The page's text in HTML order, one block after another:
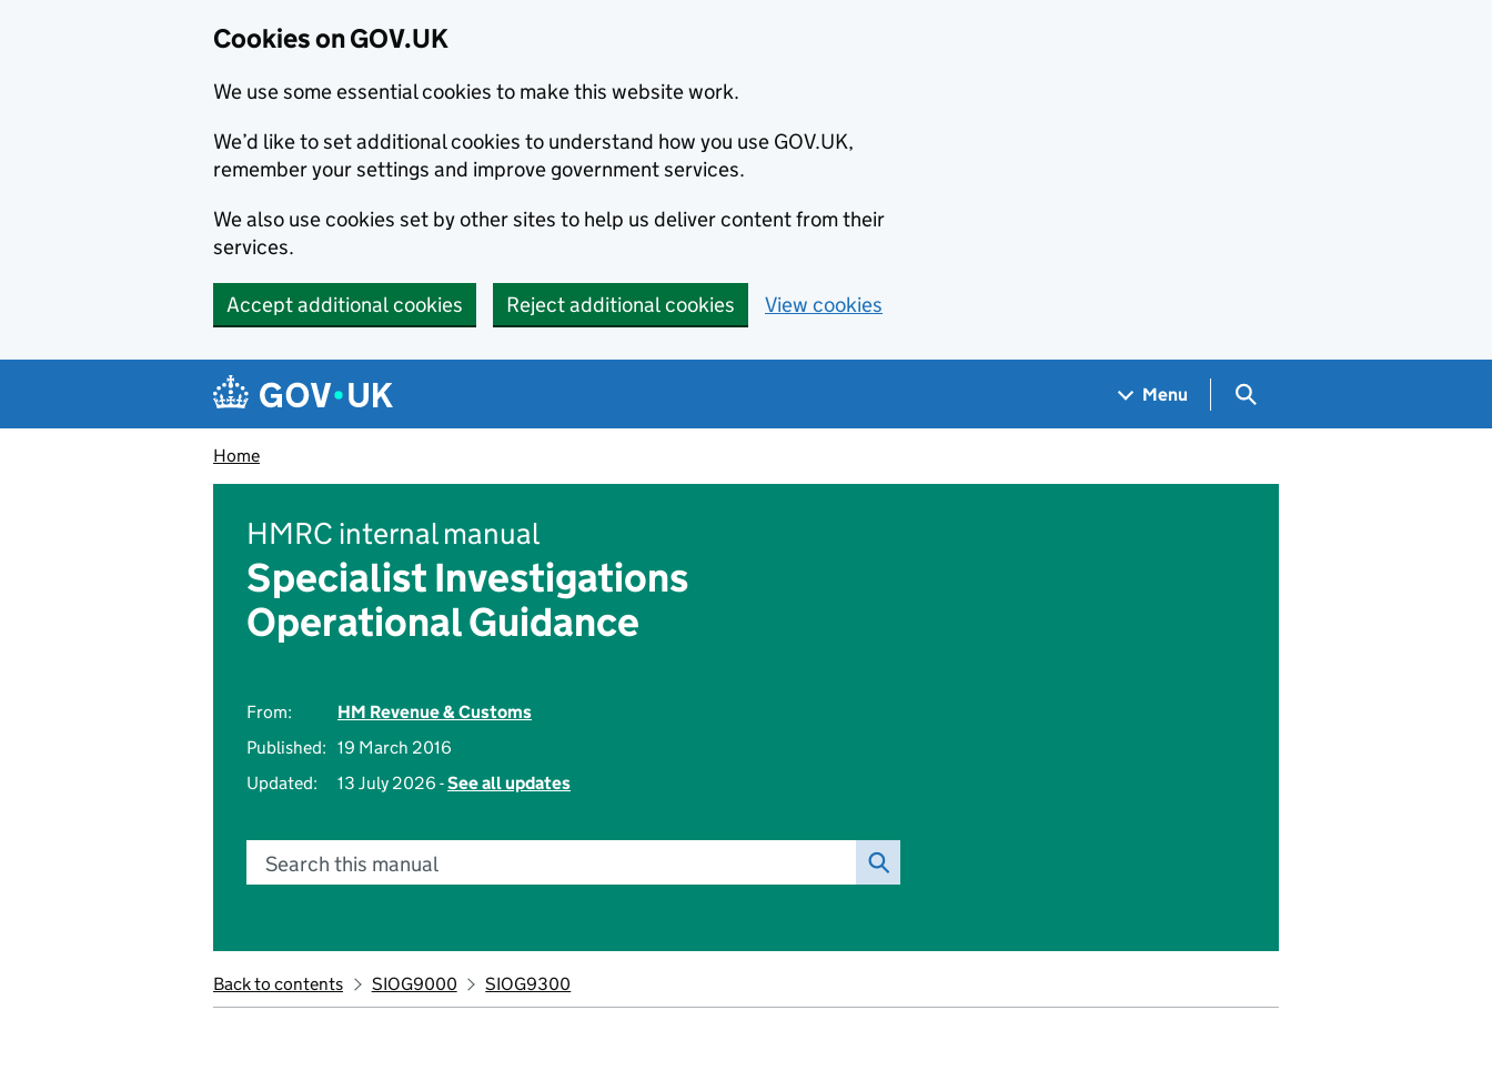
Cookies on GOV.UK
We use some essential cookies to make this website work.
We’d like to set additional cookies to understand how you use GOV.UK,
remember your settings and improve government services.
We also use cookies set by other sites to help us deliver content from their
services.
Accept additional cookies Reject additional cookies View cookies
Navigation menu
Menu Search GOV.UK
Home
HMRC internal manual
Specialist Investigations
Operational Guidance
From:
HM Revenue & Customs
Published: 19 March 2016
Updated:
13 July 2026 -See all updates
Search this manual
Back to contents SIOG9000 SIOG9300